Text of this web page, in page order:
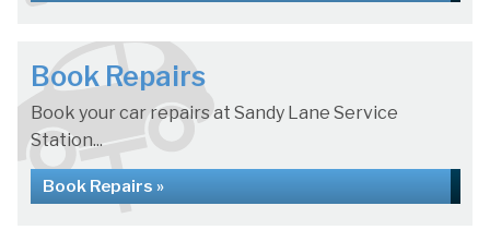
Book Repairs
Book your car repairs at Sandy Lane Service
Station...
Book Repairs »